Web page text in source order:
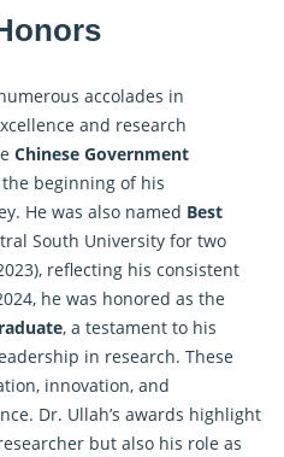
accolades in
and research
Chinese Government
beginning of his
He was also named Best
South University for two
reflecting his consistent
he was honored as the
, a testament to his
in research. These
innovation, and
Dr. Ullah’s awards highlight
but also his role as